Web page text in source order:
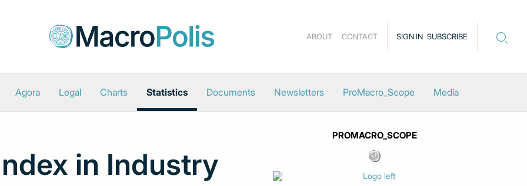
SIGN IN SUBSCRIBE
ABOUT CONTACT
Agora Legal Charts Statistics Documents Newsletters ProMacro_Scope Media
in Industry
PROMACRO_SCOPE